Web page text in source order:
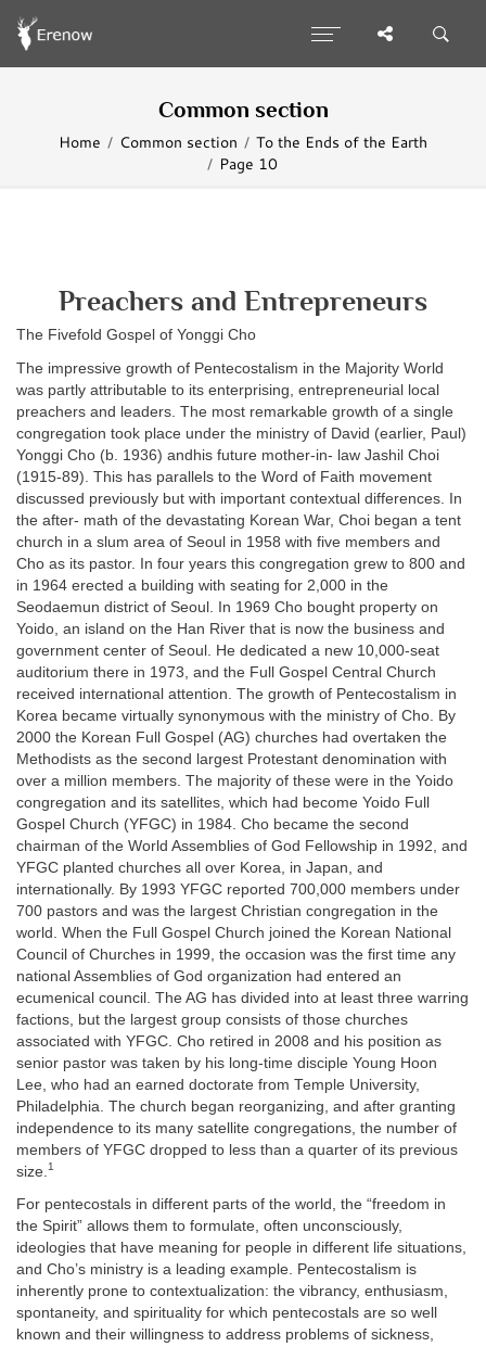
Common section
Home Common section
To the Ends of the Earth
Page 10
Preachers and Entrepreneurs
The Fivefold Gospel of Yonggi Cho
The impressive growth of Pentecostalism in the Majority World
was partly attributable to its enterprising, entrepreneurial local
preachers and leaders. The most remarkable growth of a single
congregation took place under the ministry of David (earlier, Paul)
Yonggi Cho (b. 1936) andhis future mother-in- law Jashil Choi
(1915-89). This has parallels to the Word of Faith movement
discussed previously but with important contextual differences. In
the after- math of the devastating Korean War, Choi began a tent
church in a slum area of Seoul in 1958 with five members and
Cho as its pastor. In four years this congregation grew to 800 and
in 1964 erected a building with seating for 2,000 in the
Seodaemun district of Seoul. In 1969 Cho bought property on
Yoido, an island on the Han River that is now the business and
government center of Seoul. He dedicated a new 10,000-seat
auditorium there in 1973, and the Full Gospel Central Church
received international attention. The growth of Pentecostalism in
Korea became virtually synonymous with the ministry of Cho. By
2000 the Korean Full Gospel (AG) churches had overtaken the
Methodists as the second largest Protestant denomination with
over a million members. The majority of these were in the Yoido
congregation and its satellites, which had become Yoido Full
Gospel Church (YFGC) in 1984. Cho became the second
chairman of the World Assemblies of God Fellowship in 1992, and
YFGC planted churches all over Korea, in Japan, and
internationally. By 1993 YFGC reported 700,000 members under
700 pastors and was the largest Christian congregation in the
world. When the Full Gospel Church joined the Korean National
Council of Churches in 1999, the occasion was the first time any
national Assemblies of God organization had entered an
ecumenical council. The AG has divided into at least three warring
factions, but the largest group consists of those churches
associated with YFGC. Cho retired in 2008 and his position as
senior pastor was taken by his long-time disciple Young Hoon
Lee, who had an earned doctorate from Temple University,
Philadelphia. The church began reorganizing, and after granting
independence to its many satellite congregations, the number of
members of YFGC dropped to less than a quarter of its previous
size. 1
For pentecostals in different parts of the world, the “freedom in
the Spirit” allows them to formulate, often unconsciously,
ideologies that have meaning for people in different life situations,
and Cho’s ministry is a leading example. Pentecostalism is
inherently prone to contextualization: the vibrancy, enthusiasm,
spontaneity, and spirituality for which pentecostals are so well
known and their willingness to address problems of sickness,